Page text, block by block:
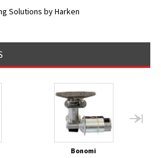
Solutions by Harken
Bonomi